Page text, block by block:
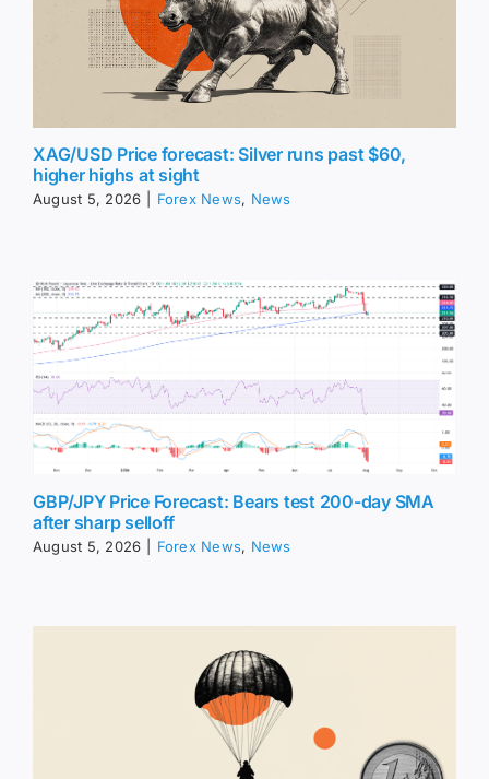
XAG/USD Price forecast: Silver runs past $60,
higher highs at sight
August 5, 2026 Forex News, News
GBP/JPY Price Forecast: Bears test 200-day SMA
after sharp selloff
August 5, 2026 Forex News, News